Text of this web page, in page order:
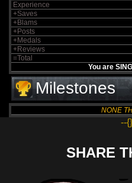
Experience
+Saves
+Blams
+Posts
+Medals
+Reviews
=Total
You are
Milestones
NONE
--
SHARE